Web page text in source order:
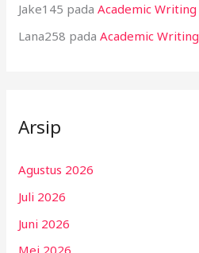
Jake145 padaAcademic Writing
Lana258 padaAcademic Writing
Arsip
Agustus 2026
Juli 2026
Juni 2026